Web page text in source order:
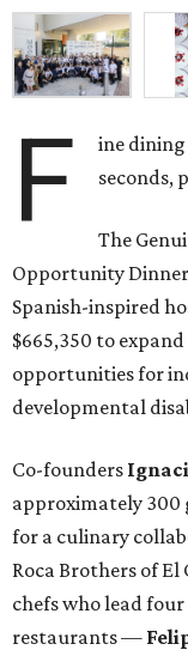
F
ine dining
seconds,
The
Opportunity
Spanish-inspired
$665,350 to
opportunities for
developmental
Co-founders
approximately 300
for a culinary
Roca Brothers of El
chefs who lead
restaurants —